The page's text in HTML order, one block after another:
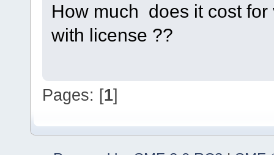
How much does it cost
with license ??
Pages: [1]